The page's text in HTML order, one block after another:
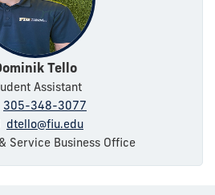
Tello
Assistant
305-348-3077
dtello@fiu.edu
Service Business Office